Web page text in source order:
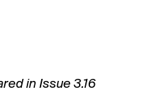
in Issue 3.16